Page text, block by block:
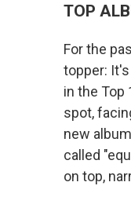
TOP
For the
topper:
in the Top
spot,
new
called
on top,